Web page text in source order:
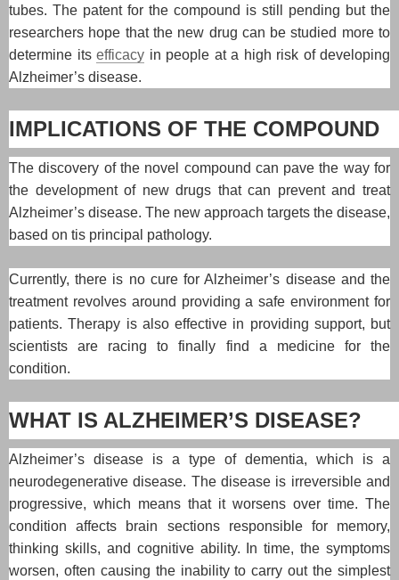
tubes. The patent for the compound is still pending but the
researchers hope that the new drug can be studied more to
determine its efficacy in people at a high risk of developing
Alzheimer’s disease.
IMPLICATIONS OF THE COMPOUND
The discovery of the novel compound can pave the way for
the development of new drugs that can prevent and treat
Alzheimer’s disease. The new approach targets the disease,
based on tis principal pathology.
Currently, there is no cure for Alzheimer’s disease and the
treatment revolves around providing a safe environment for
patients. Therapy is also effective in providing support, but
scientists are racing to finally find a medicine for the
condition.
WHAT IS ALZHEIMER’S DISEASE?
Alzheimer’s disease is a type of dementia, which is a
neurodegenerative disease. The disease is irreversible and
progressive, which means that it worsens over time. The
condition affects brain sections responsible for memory,
thinking skills, and cognitive ability. In time, the symptoms
worsen, often causing the inability to carry out the simplest